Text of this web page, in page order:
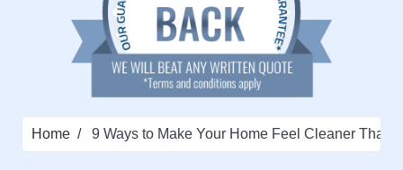
Home 9 Ways to Make Your Home Feel Cleaner Than